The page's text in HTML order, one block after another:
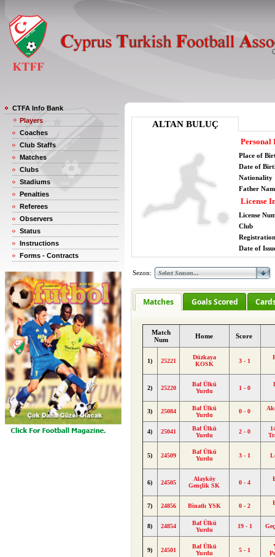
CTFA Info Bank
Players
Coaches
Club Staffs
Matches
Clubs
Stadiums
Penalties
Referees
Observers
Status
Instructions
Forms - Contracts
ALTAN BULUÇ
Personal
Place of
Date of
Nationality
Father
License
License
Club
Date of
Sezon:
Matches Goals Scored
Match
Num
Home Score
1) 25221
Düzkaya
KOSK
3 - 1
2) 25220
Baf Ülkü
Yurdu
1 - 0
3) 25084
Baf Ülkü
Yurdu
0 - 0
4) 25041
Baf Ülkü
Yurdu
2 - 0
5) 24509
Baf Ülkü
Yurdu
3 - 1
6) 24505
Alayköy
Gençlik SK
0 - 4
7) 24856 Binatlı YSK 0 - 2
8) 24854
Baf Ülkü
Yurdu
19 - 1
9) 24501
Baf Ülkü
Yurdu
5 - 1